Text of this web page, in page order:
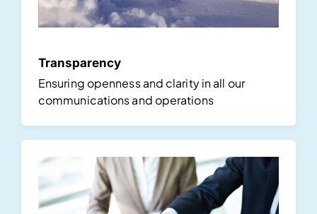
Transparency
Ensuring openness and clarity in all our
communications and operations